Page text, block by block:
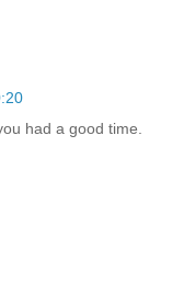
had a good time.